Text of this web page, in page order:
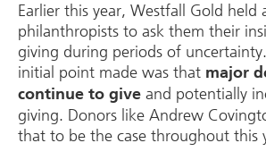
Earlier this year, Westfall Gold held
philanthropists to ask them their
giving during periods of
initial point made was that major
continue to give and potentially
giving. Donors like Andrew
that to be the case throughout this